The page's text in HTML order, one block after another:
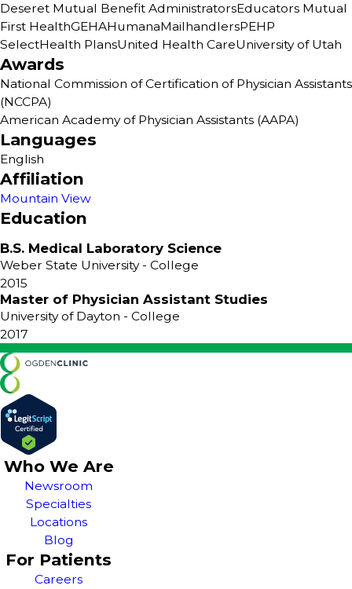
Deseret Mutual Benefit AdministratorsEducators Mutual
First HealthGEHAHumanaMailhandlersPEHP
SelectHealth PlansUnited Health CareUniversity of Utah
Awards
National Commission of Certification of Physician Assistants
(NCCPA)
American Academy of Physician Assistants (AAPA)
Languages
English
Affiliation
Mountain View
Education
B.S. Medical Laboratory Science
Weber State University - College
2015
Master of Physician Assistant Studies
University of Dayton - College
2017
Who We Are
Newsroom
Specialties
Locations
Blog
For Patients
Careers